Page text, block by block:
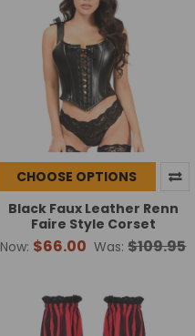
CHOOSE OPTIONS
Black Faux Leather Renn
Faire Style Corset
Now: $66.00 Was: $109.95